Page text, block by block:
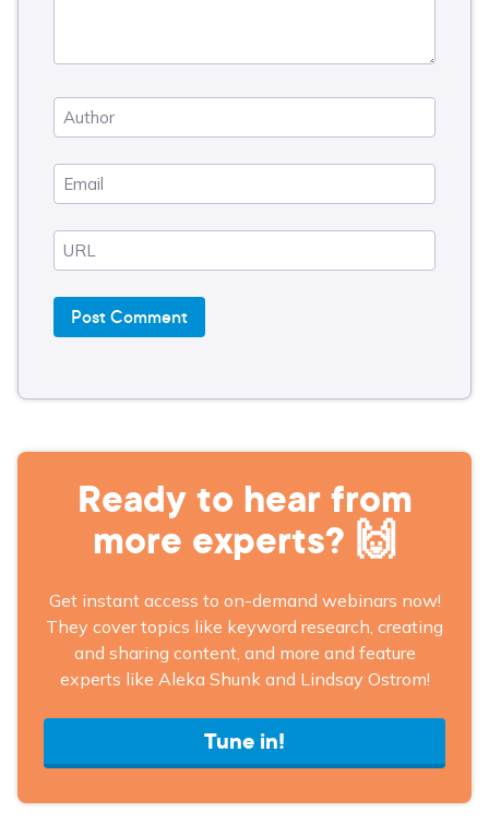
Ready to hear from
more experts? 🙌
Get instant access to on-demand webinars now!
They cover topics like keyword research, creating
and sharing content, and more and feature
experts like Aleka Shunk and Lindsay Ostrom!
Tune in!